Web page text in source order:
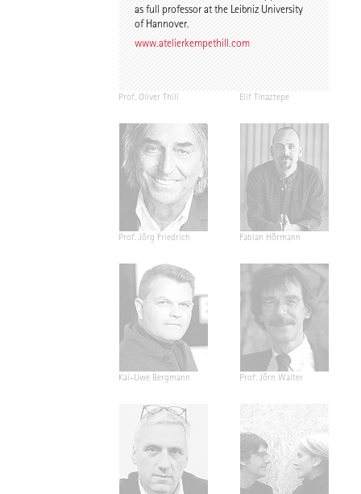
Prof. Oliver Thill
as full professor at the Leibniz University
of Hannover.
www.atelierkempethill.com
Elif Tinaztepe
Prof. Jörg Friedrich Fabian Hörmann
Kai-Uwe Bergmann Prof. Jörn Walter